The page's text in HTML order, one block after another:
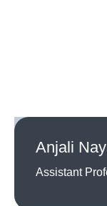
Anjali
Assistant